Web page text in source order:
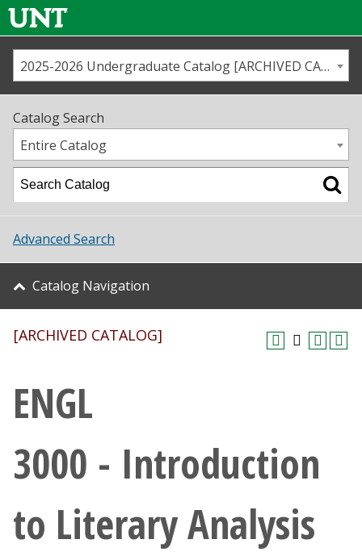
Us
Map
Academics
Student Life
About UNT
Research
Giving
Current Students
Faculty & Staff
2025-2026 Undergraduate Catalog [ARCHIVED CATALOG]
Catalog Search
Entire Catalog
Advanced Search
Catalog Navigation
[ARCHIVED CATALOG]
ENGL
3000 - Introduction
to Literary Analysis